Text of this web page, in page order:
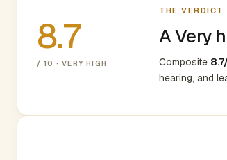
8.7
/ 10 · VERY HIGH
THE VERDICT
A Very
Composite
hearing, and